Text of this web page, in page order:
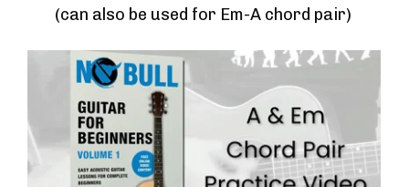
(can also be used for Em-A chord pair)